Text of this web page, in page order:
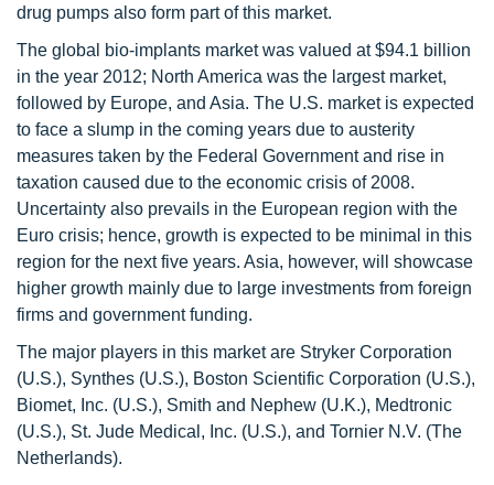
drug pumps also form part of this market.
The global bio-implants market was valued at $94.1 billion
in the year 2012; North America was the largest market,
followed by Europe, and Asia. The U.S. market is expected
to face a slump in the coming years due to austerity
measures taken by the Federal Government and rise in
taxation caused due to the economic crisis of 2008.
Uncertainty also prevails in the European region with the
Euro crisis; hence, growth is expected to be minimal in this
region for the next five years. Asia, however, will showcase
higher growth mainly due to large investments from foreign
firms and government funding.
The major players in this market are Stryker Corporation
(U.S.), Synthes (U.S.), Boston Scientific Corporation (U.S.),
Biomet, Inc. (U.S.), Smith and Nephew (U.K.), Medtronic
(U.S.), St. Jude Medical, Inc. (U.S.), and Tornier N.V. (The
Netherlands).